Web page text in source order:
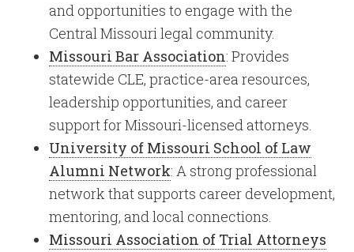
and opportunities to engage with the
Central Missouri legal community.
Missouri Bar Association: Provides
statewide CLE, practice-area resources,
leadership opportunities, and career
support for Missouri-licensed attorneys.
University of Missouri School of Law
Alumni Network: A strong professional
network that supports career development,
mentoring, and local connections.
Missouri Association of Trial Attorneys